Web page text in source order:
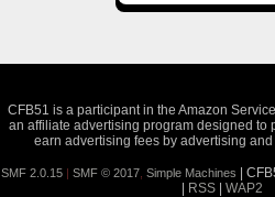
CFB51 is a participant in the Amazon
an affiliate advertising program designed to
earn advertising fees by advertising
SMF 2.0.15 |SMF © 2017 ,Simple Machines |
RSS| WAP2